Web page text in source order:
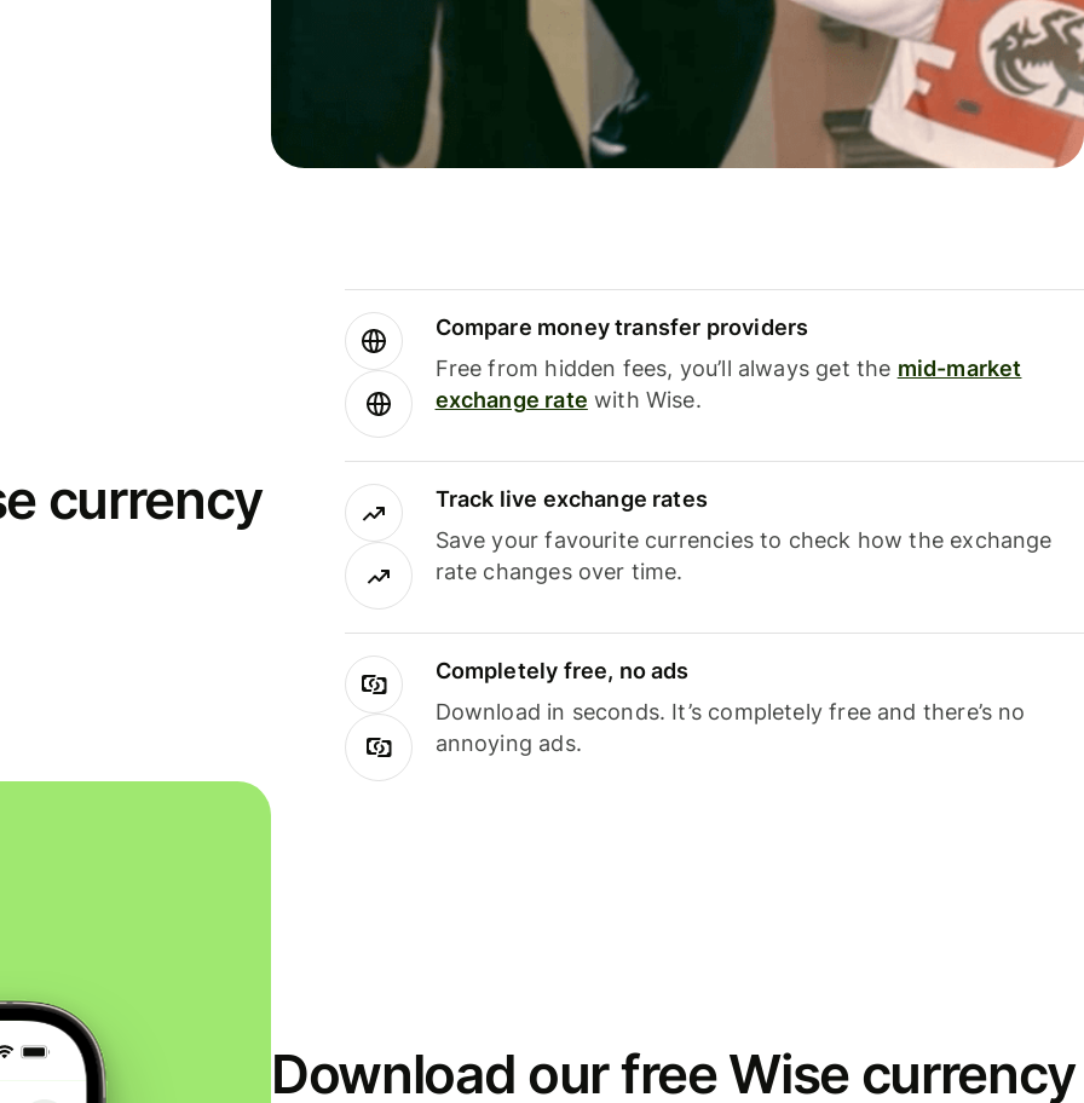
currency
Compare money transfer providers
Free from hidden fees, you’ll always get the mid-market
exchange rate with Wise.
Track live exchange rates
Save your favourite currencies to check how the exchange
rate changes over time.
Completely free, no ads
Download in seconds. It’s completely free and there’s no
annoying ads.
Download our free Wise currency